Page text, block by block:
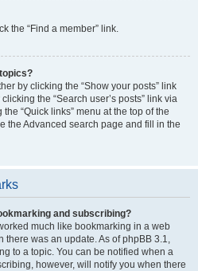
the “Find a member” link.
by clicking the “Show your posts” link
the “Search user’s posts” link via
“Quick links” menu at the top of the
the Advanced search page and fill in the
and subscribing?
much like bookmarking in a web
there was an update. As of phpBB 3.1,
to a topic. You can be notified when a
however, will notify you when there